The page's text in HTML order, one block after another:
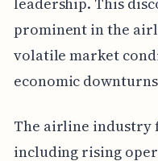
prominent in the
volatile market
economic
The airline industry
including rising